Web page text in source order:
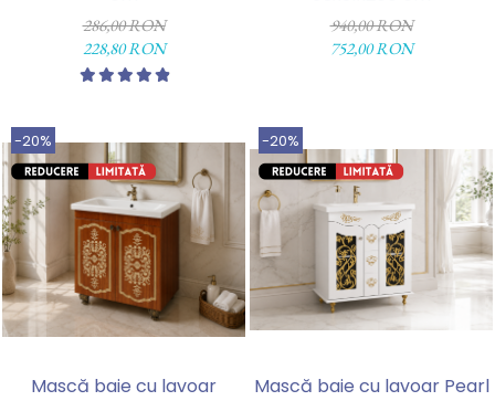
286,00 RON
228,80 RON
940,00 RON
752,00 RON
-20%
Mască baie cu lavoar
-20%
Mască baie cu lavoar Pearl